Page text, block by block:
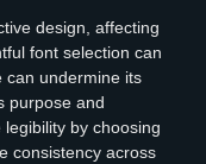
design, affecting
font selection can
can undermine its
purpose and
by choosing
consistency across